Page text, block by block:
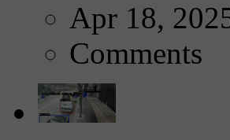
Apr 18,
Comments